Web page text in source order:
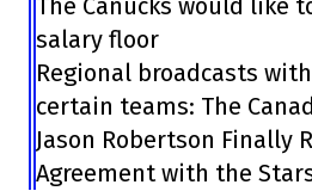
The Canucks would like
salary floor
Regional broadcasts
certain teams: The
Jason Robertson Finally
Agreement with the